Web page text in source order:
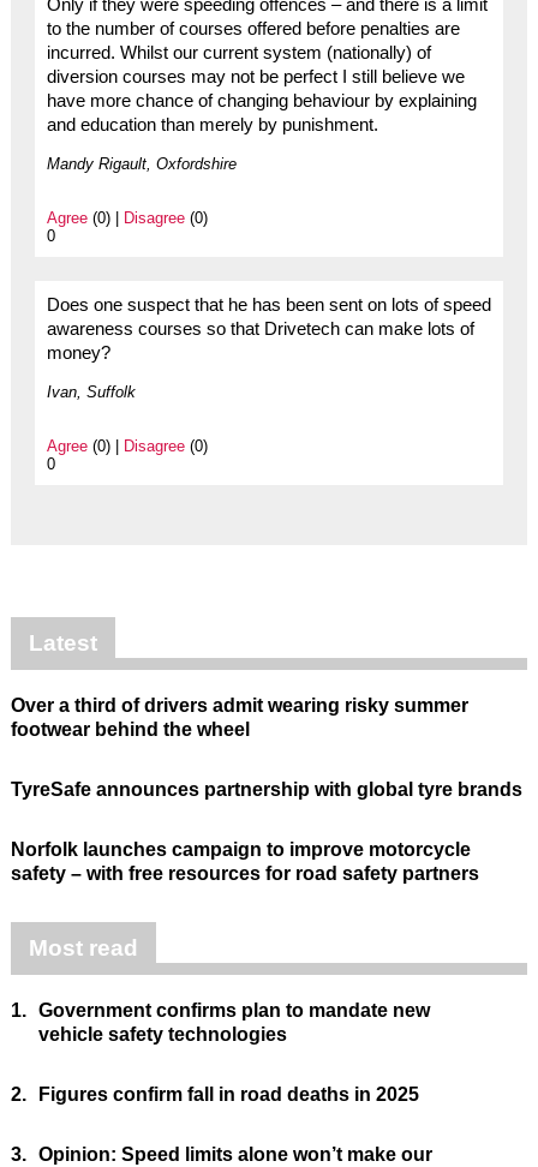
Only if they were speeding offences – and there is a limit
to the number of courses offered before penalties are
incurred. Whilst our current system (nationally) of
diversion courses may not be perfect I still believe we
have more chance of changing behaviour by explaining
and education than merely by punishment.
Mandy Rigault, Oxfordshire
Agree(0) | Disagree(0)
0
Does one suspect that he has been sent on lots of speed
awareness courses so that Drivetech can make lots of
money?
Ivan, Suffolk
Agree(0) | Disagree(0)
0
Latest
Over a third of drivers admit wearing risky summer
footwear behind the wheel
TyreSafe announces partnership with global tyre brands
Norfolk launches campaign to improve motorcycle
safety – with free resources for road safety partners
Most read
1. Government confirms plan to mandate new
vehicle safety technologies
2. Figures confirm fall in road deaths in 2025
3. Opinion: Speed limits alone won’t make our